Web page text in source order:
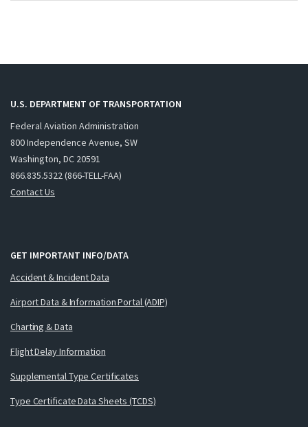
U.S. DEPARTMENT OF TRANSPORTATION
Federal Aviation Administration
800 Independence Avenue, SW
Washington, DC 20591
866.835.5322 (866-TELL-FAA)
Contact Us
GET IMPORTANT INFO/DATA
Accident & Incident Data
Airport Data & Information Portal (ADIP)
Charting & Data
Flight Delay Information
Supplemental Type Certificates
Type Certificate Data Sheets (TCDS)